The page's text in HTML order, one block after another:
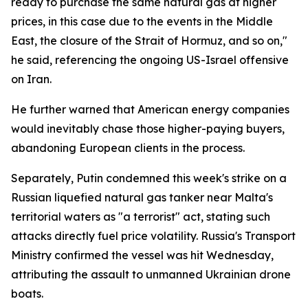
prices, in this case due to the events in the Middle
East, the closure of the Strait of Hormuz, and so on,"
he said, referencing the ongoing US-Israel offensive
on Iran.
He further warned that American energy companies
would inevitably chase those higher-paying buyers,
abandoning European clients in the process.
Separately, Putin condemned this week's strike on a
Russian liquefied natural gas tanker near Malta's
territorial waters as "a terrorist" act, stating such
attacks directly fuel price volatility. Russia's Transport
Ministry confirmed the vessel was hit Wednesday,
attributing the assault to unmanned Ukrainian drone
boats.